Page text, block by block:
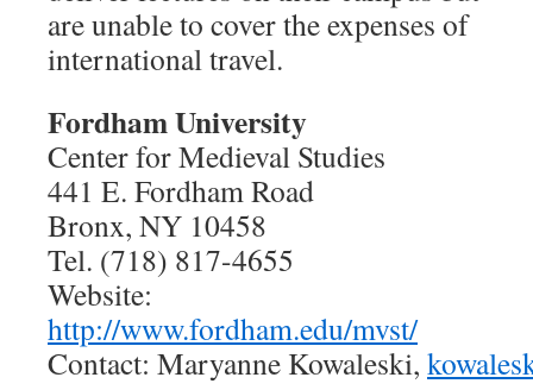
are unable to cover the expenses of
international travel.
Fordham University
Center for Medieval Studies
441 E. Fordham Road
Bronx, NY 10458
Tel. (718) 817-4655
Website:
http://www.fordham.edu/mvst/
Contact: Maryanne Kowaleski,